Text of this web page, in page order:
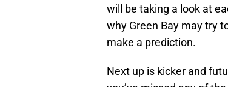
will be taking a look at
why Green Bay may try
make a prediction.
Next up is kicker and